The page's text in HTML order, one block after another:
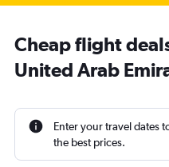
Cheap flight
United Arab
Enter your travel dates
the best prices.